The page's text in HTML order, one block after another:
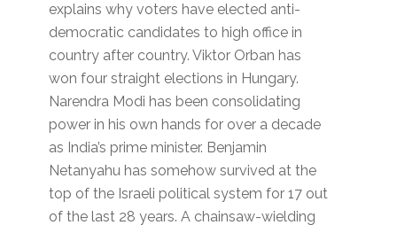
explains why voters have elected anti-
democratic candidates to high office in
country after country. Viktor Orban has
won four straight elections in Hungary.
Narendra Modi has been consolidating
power in his own hands for over a decade
as India’s prime minister. Benjamin
Netanyahu has somehow survived at the
top of the Israeli political system for 17 out
of the last 28 years. A chainsaw-wielding